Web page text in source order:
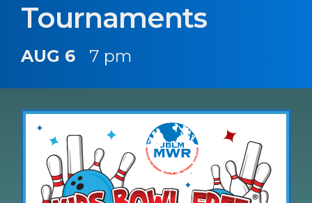
Tournaments
AUG 6 7 pm